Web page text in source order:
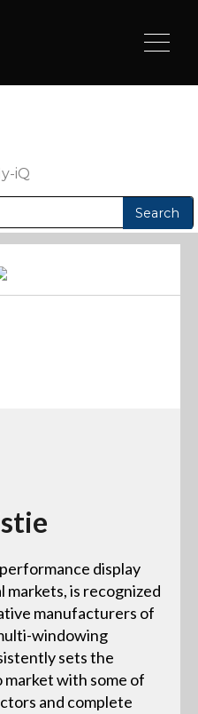
iQ
display
is recognized
manufacturers of
windowing
sets the
with some of
and complete